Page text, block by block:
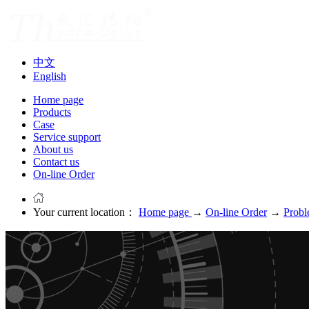
中文
English
Home page
Products
Case
Service support
About us
Contact us
On-line Order
Your current location： Home page → On-line Order →